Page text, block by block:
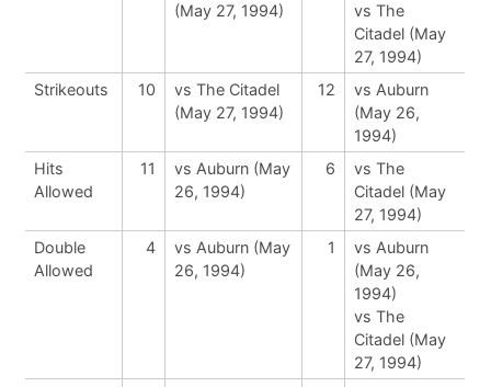
(May 27, 1994)
vs The
Citadel (May
27, 1994)
Strikeouts
10
vs The Citadel
(May 27, 1994)
12
vs Auburn
(May 26,
1994)
Hits
Allowed
11
vs Auburn (May
26, 1994)
6
vs The
Citadel (May
27, 1994)
Double
Allowed
4
vs Auburn (May
26, 1994)
1
vs Auburn
(May 26,
1994)
vs The
Citadel (May
27, 1994)